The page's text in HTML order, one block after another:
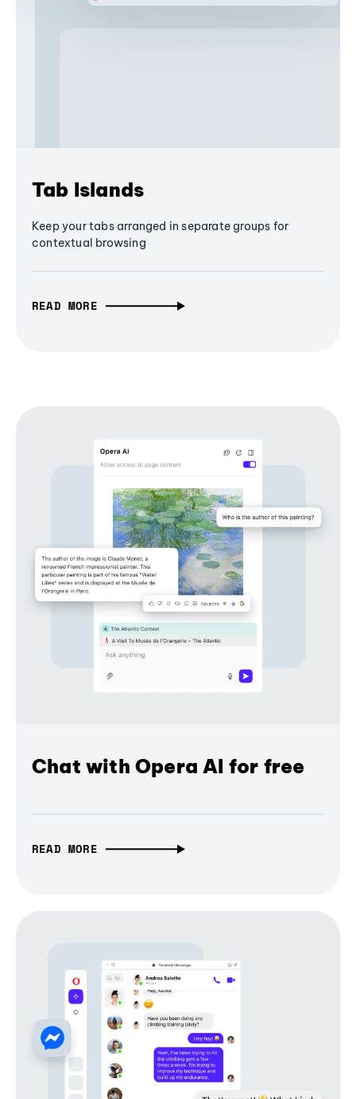
Tab Islands
Keep your tabs arranged in separate groups for
contextual browsing
READ MORE
Chat with Opera AI for free
READ MORE